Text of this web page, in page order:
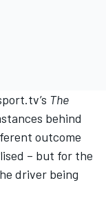
The
behind
outcome
– but for the
driver being